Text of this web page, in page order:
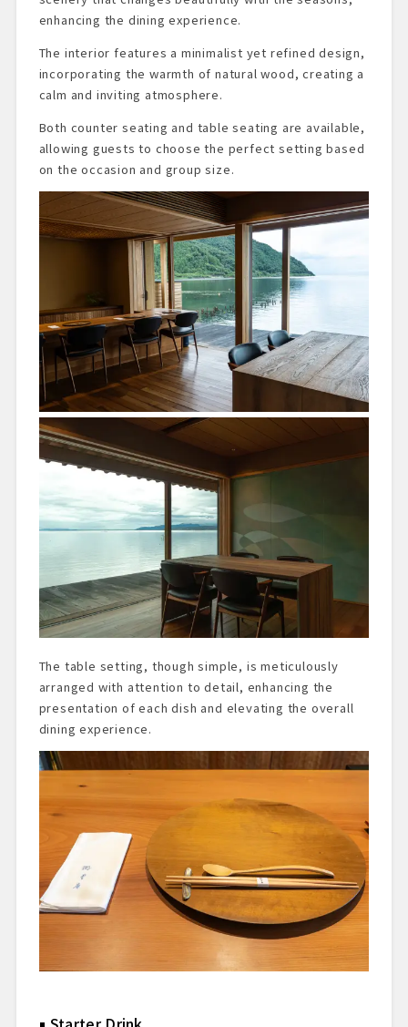
enhancing the dining experience.
The interior features a minimalist yet refined design,
incorporating the warmth of natural wood, creating a
calm and inviting atmosphere.
Both counter seating and table seating are available,
allowing guests to choose the perfect setting based
on the occasion and group size.
The table setting, though simple, is meticulously
arranged with attention to detail, enhancing the
presentation of each dish and elevating the overall
dining experience.